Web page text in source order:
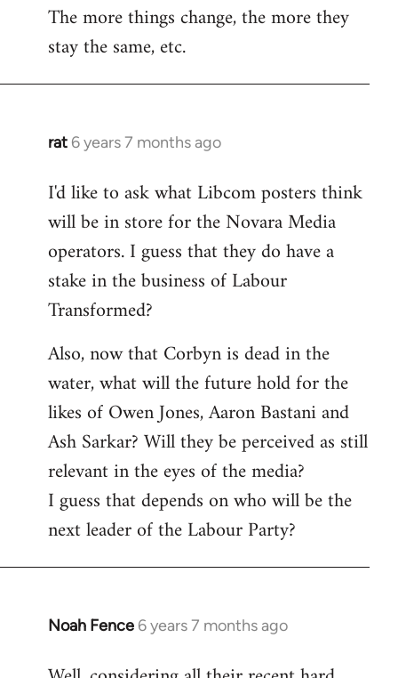
The more things change, the more they
stay the same, etc.
rat 6 years 7 months ago
In
to
Welcome
libcom.org
I'd like to ask what Libcom posters think
will be in store for the Novara Media
operators. I guess that they do have a
stake in the business of Labour
Transformed?
Also, now that Corbyn is dead in the
water, what will the future hold for the
likes of Owen Jones, Aaron Bastani and
Ash Sarkar? Will they be perceived as still
relevant in the eyes of the media?
I guess that depends on who will be the
next leader of the Labour Party?
Noah Fence 6 years 7 months ago
In
to